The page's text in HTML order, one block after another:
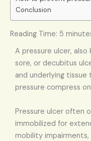
Conclusion
Reading Time: 5
A pressure ulcer, also
sore, or decubitus
and underlying
pressure compress
Pressure ulcer often
immobilized for
mobility impairments,